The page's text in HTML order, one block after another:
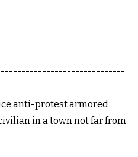
anti-protest armored
in a town not far from